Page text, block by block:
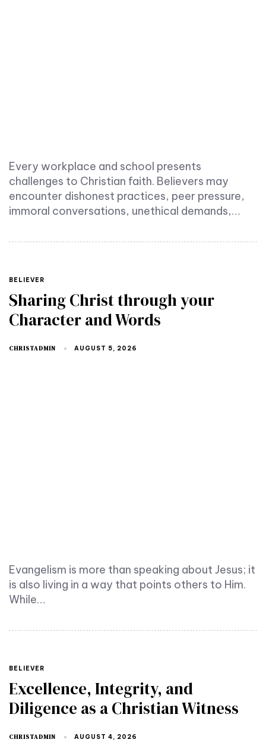
Every workplace and school presents
challenges to Christian faith. Believers may
encounter dishonest practices, peer pressure,
immoral conversations, unethical demands,…
TAGS
BELIEVER
Sharing Christ through your
Character and Words
CHRISTADMIN AUGUST 5, 2026
Evangelism is more than speaking about Jesus; it
is also living in a way that points others to Him.
While…
TAGS
BELIEVER
Excellence, Integrity, and
Diligence as a Christian Witness
CHRISTADMIN AUGUST 4, 2026